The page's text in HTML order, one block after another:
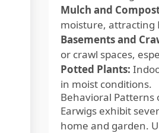
Mulch and
moisture, attracting
Basements and
or crawl spaces,
Potted Plants:
in moist conditions.
Behavioral Patterns
Earwigs exhibit
home and garden.